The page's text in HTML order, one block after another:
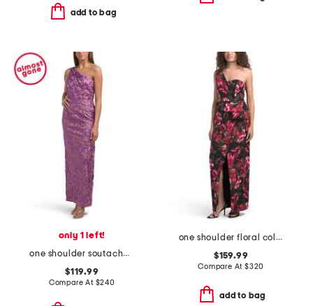
add to bag
only 1 left!
one shoulder soutache column gown
$119.99
Compare At $240
one shoulder floral column gown
$159.99
Compare At $320
add to bag